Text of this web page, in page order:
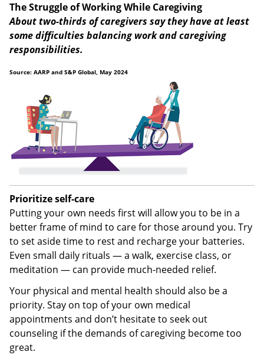
The Struggle of Working While Caregiving
About two-thirds of caregivers say they have at least
some difficulties balancing work and caregiving
responsibilities.
Source: AARP and S&P Global, May 2024
Prioritize self-care
Putting your own needs first will allow you to be in a
better frame of mind to care for those around you. Try
to set aside time to rest and recharge your batteries.
Even small daily rituals — a walk, exercise class, or
meditation — can provide much-needed relief.
Your physical and mental health should also be a
priority. Stay on top of your own medical
appointments and don’t hesitate to seek out
counseling if the demands of caregiving become too
great.